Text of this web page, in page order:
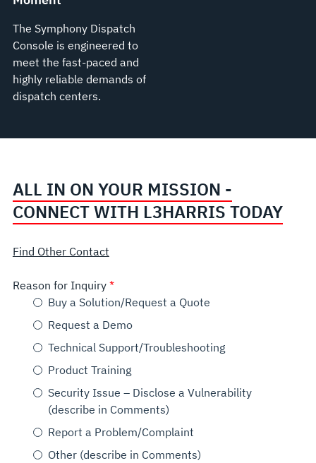
The Symphony Dispatch
Console is engineered to
meet the fast-paced and
highly reliable demands of
dispatch centers.
ALL IN ON YOUR MISSION -
CONNECT WITH L3HARRIS TODAY
Find Other Contact
Reason for Inquiry
Buy a Solution/Request a Quote
Request a Demo
Technical Support/Troubleshooting
Product Training
Security Issue – Disclose a Vulnerability
(describe in Comments)
Report a Problem/Complaint
Other (describe in Comments)